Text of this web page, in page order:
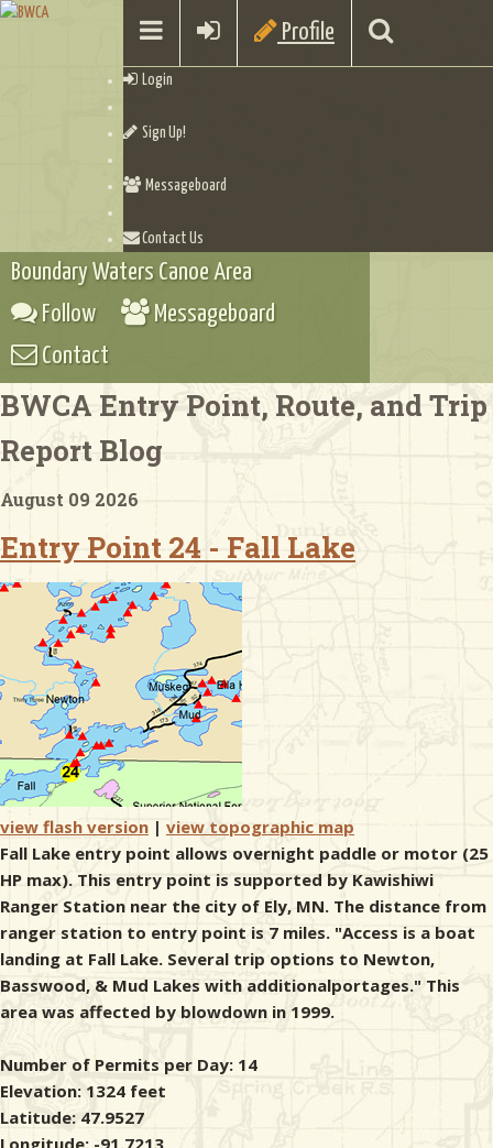
Profile
Login
Sign Up!
Messageboard
Contact Us
Checklists
Boundary Waters Canoe Area
Follow
Messageboard
Contact
BWCA Entry Point, Route, and Trip
Report Blog
August 09 2026
Entry Point 24 - Fall Lake
view flash version | view topographic map
Fall Lake entry point allows overnight paddle or motor (25
HP max). This entry point is supported by Kawishiwi
Ranger Station near the city of Ely, MN. The distance from
ranger station to entry point is 7 miles. "Access is a boat
landing at Fall Lake. Several trip options to Newton,
Basswood, & Mud Lakes with additionalportages." This
area was affected by blowdown in 1999.
Number of Permits per Day: 14
Elevation: 1324 feet
Latitude: 47.9527
Longitude: -91.7213